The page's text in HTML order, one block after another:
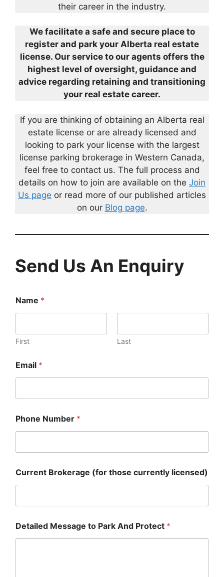
their career in the industry.
We facilitate a safe and secure place to
register and park your Alberta real estate
license. Our service to our agents offers the
highest level of oversight, guidance and
advice regarding retaining and transitioning
your real estate career.
If you are thinking of obtaining an Alberta real
estate license or are already licensed and
looking to park your license with the largest
license parking brokerage in Western Canada,
feel free to contact us. The full process and
details on how to join are available on the Join
Us page or read more of our published articles
on our Blog page.
Send Us An Enquiry
Name *
First Last
Email *
Phone Number *
Current Brokerage (for those currently licensed)
Detailed Message to Park And Protect *